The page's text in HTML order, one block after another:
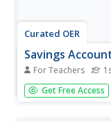
Curated OER
Savings
For Teachers
First graders study
money. In this
Get Free Access